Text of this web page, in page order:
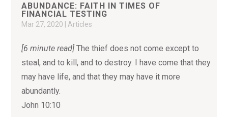
ABUNDANCE: FAITH IN TIMES OF
FINANCIAL TESTING
Mar 27, 2020 Articles
[6 minute read] The thief does not come except to
steal, and to kill, and to destroy. I have come that they
may have life, and that they may have it more
abundantly.
John 10:10